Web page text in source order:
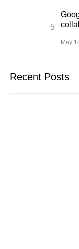
May
Recent Posts